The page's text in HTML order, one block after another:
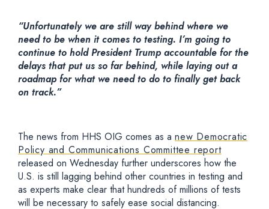
“Unfortunately we are still way behind where we
need to be when it comes to testing. I’m going to
continue to hold President Trump accountable for the
delays that put us so far behind, while laying out a
roadmap for what we need to do to finally get back
on track.”
The news from HHS OIG comes as a new Democratic
Policy and Communications Committee report
released on Wednesday further underscores how the
U.S. is still lagging behind other countries in testing and
as experts make clear that hundreds of millions of tests
will be necessary to safely ease social distancing.